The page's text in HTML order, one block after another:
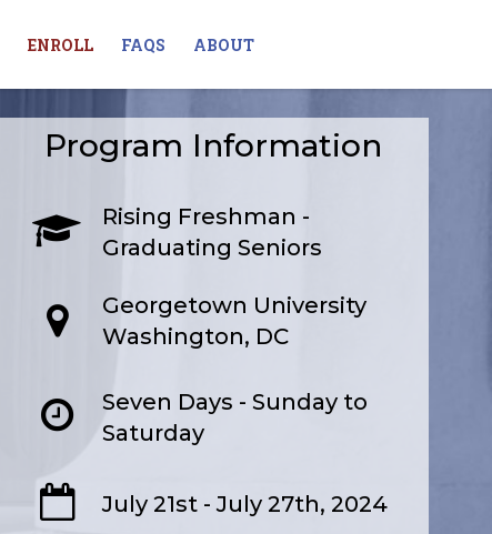
ENROLL FAQS ABOUT
Program Information
Rising Freshman -
Graduating Seniors
Georgetown University
Washington, DC
Seven Days - Sunday to
Saturday
July 21st - July 27th, 2024